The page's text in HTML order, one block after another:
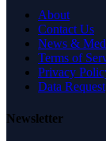
About
Contact Us
News &
Terms of
Privacy
Data Request
Newsletter